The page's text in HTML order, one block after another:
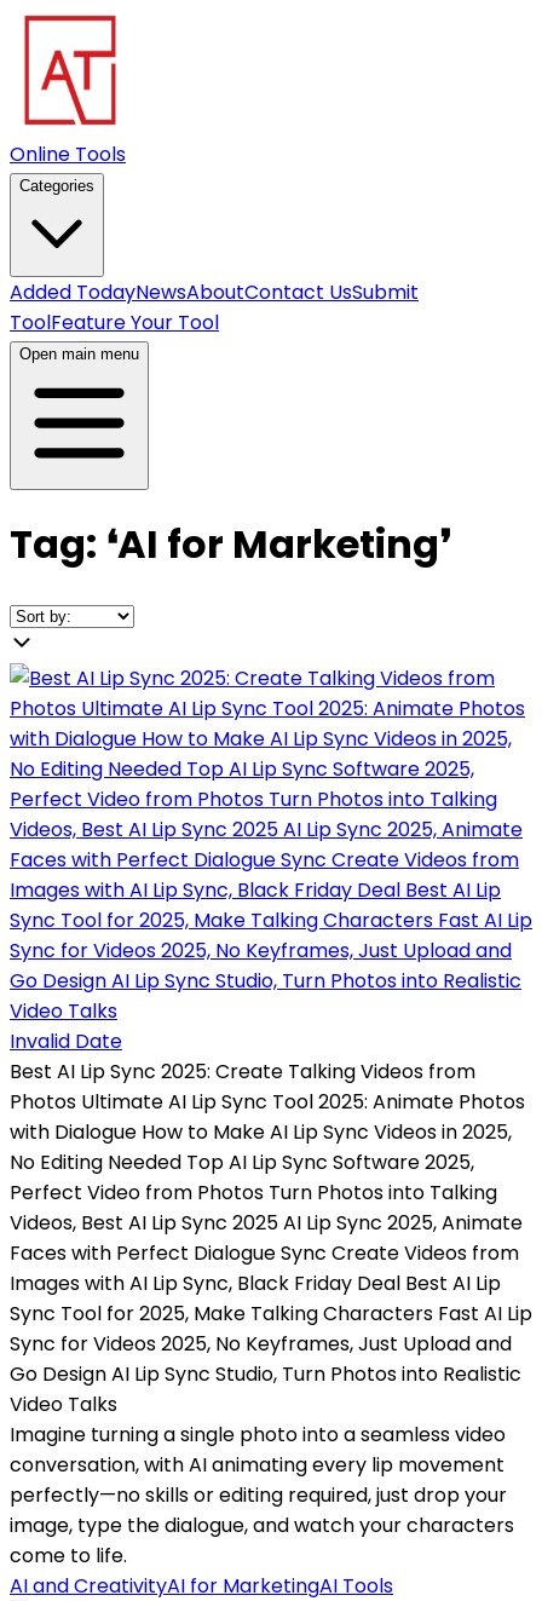
Online Tools
Categories
Added TodayNewsAboutContact UsSubmit
ToolFeature Your Tool
Open main menu
Tag: ❛AI for Marketing❜
Invalid Date
Best AI Lip Sync 2025: Create Talking Videos from
Photos Ultimate AI Lip Sync Tool 2025: Animate Photos
with Dialogue How to Make AI Lip Sync Videos in 2025,
No Editing Needed Top AI Lip Sync Software 2025,
Perfect Video from Photos Turn Photos into Talking
Videos, Best AI Lip Sync 2025 AI Lip Sync 2025, Animate
Faces with Perfect Dialogue Sync Create Videos from
Images with AI Lip Sync, Black Friday Deal Best AI Lip
Sync Tool for 2025, Make Talking Characters Fast AI Lip
Sync for Videos 2025, No Keyframes, Just Upload and
Go Design AI Lip Sync Studio, Turn Photos into Realistic
Video Talks
Imagine turning a single photo into a seamless video
conversation, with AI animating every lip movement
perfectly—no skills or editing required, just drop your
image, type the dialogue, and watch your characters
come to life.
AI and CreativityAI for MarketingAI Tools